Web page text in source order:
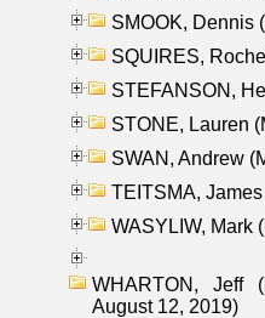
SMOOK, Dennis
SQUIRES,
STEFANSON,
STONE, Lauren
SWAN, Andrew
TEITSMA,
WASYLIW, Mark
WHARTON, Jeff
August 12, 2019)